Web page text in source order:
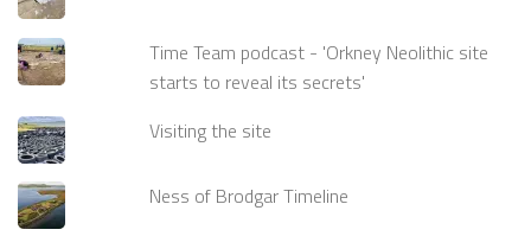
Time Team podcast - 'Orkney Neolithic site
starts to reveal its secrets'
Visiting the site
Ness of Brodgar Timeline